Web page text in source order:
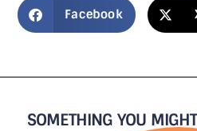
Facebook
SOMETHING YOU